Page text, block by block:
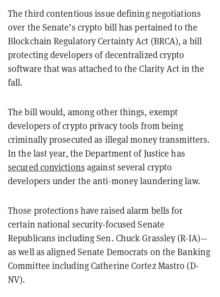
The third contentious issue defining negotiations
over the Senate’s crypto bill has pertained to the
Blockchain Regulatory Certainty Act (BRCA), a bill
protecting developers of decentralized crypto
software that was attached to the Clarity Act in the
fall.
The bill would, among other things, exempt
developers of crypto privacy tools from being
criminally prosecuted as illegal money transmitters.
In the last year, the Department of Justice has
secured convictions against several crypto
developers under the anti-money laundering law.
Those protections have raised alarm bells for
certain national security-focused Senate
Republicans including Sen. Chuck Grassley (R-IA)—
as well as aligned Senate Democrats on the Banking
Committee including Catherine Cortez Mastro (D-
NV).